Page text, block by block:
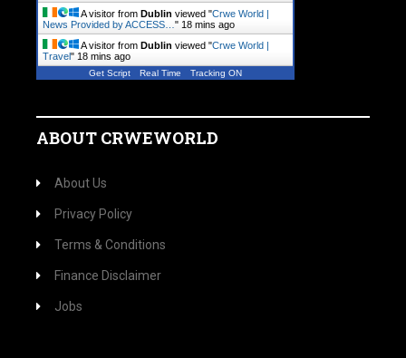
A visitor from Dublin viewed "Crwe World |
News Provided by ACCESS… " 18 mins ago
A visitor from Dublin viewed "Crwe World |
Travel" 18 mins ago
Get Script Real Time Tracking ON
ABOUT CRWEWORLD
About Us
Privacy Policy
Terms & Conditions
Finance Disclaimer
Jobs